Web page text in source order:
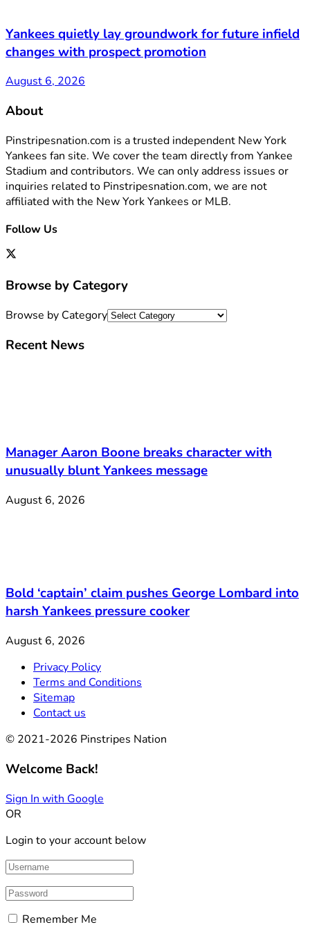
Yankees quietly lay groundwork for future infield
changes with prospect promotion
August 6, 2026
About
Pinstripesnation.com is a trusted independent New York
Yankees fan site. We cover the team directly from Yankee
Stadium and contributors. We can only address issues or
inquiries related to Pinstripesnation.com, we are not
affiliated with the New York Yankees or MLB.
Follow Us
Browse by Category
Browse by Category
Recent News
Manager Aaron Boone breaks character with
unusually blunt Yankees message
August 6, 2026
Bold ‘captain’ claim pushes George Lombard into
harsh Yankees pressure cooker
August 6, 2026
Privacy Policy
Terms and Conditions
Sitemap
Contact us
© 2021-2026 Pinstripes Nation
Welcome Back!
Sign In with Google
OR
Login to your account below
Remember Me